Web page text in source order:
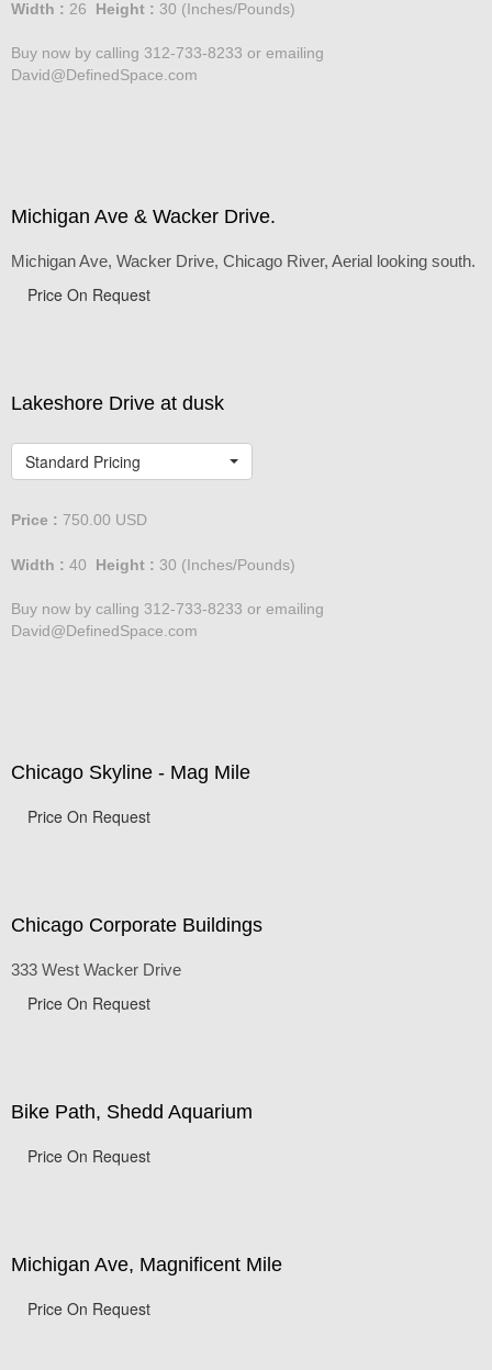
Width : 26 Height : 30 (Inches/Pounds)
Buy now by calling 312-733-8233 or emailing
David@DefinedSpace.com
Michigan Ave & Wacker Drive.
Michigan Ave, Wacker Drive, Chicago River, Aerial looking south.
Price On Request
Lakeshore Drive at dusk
Standard Pricing
Price : 750.00 USD
Width : 40 Height : 30 (Inches/Pounds)
Buy now by calling 312-733-8233 or emailing
David@DefinedSpace.com
Chicago Skyline - Mag Mile
Price On Request
Chicago Corporate Buildings
333 West Wacker Drive
Price On Request
Bike Path, Shedd Aquarium
Price On Request
Michigan Ave, Magnificent Mile
Price On Request